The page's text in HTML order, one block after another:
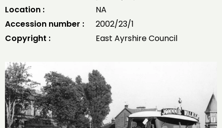
Location :
NA
Accession number :
2002/23/1
Copyright :
East Ayrshire Council